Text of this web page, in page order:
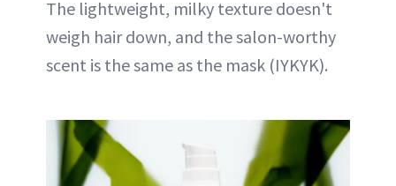
The lightweight, milky texture doesn't
weigh hair down, and the salon-worthy
scent is the same as the mask (IYKYK).